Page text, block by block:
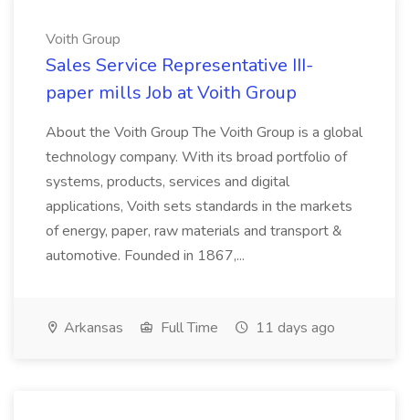
Voith Group
Sales Service Representative III-
paper mills Job at Voith Group
About the Voith Group The Voith Group is a global
technology company. With its broad portfolio of
systems, products, services and digital
applications, Voith sets standards in the markets
of energy, paper, raw materials and transport &
automotive. Founded in 1867,...
Arkansas Full Time 11 days ago